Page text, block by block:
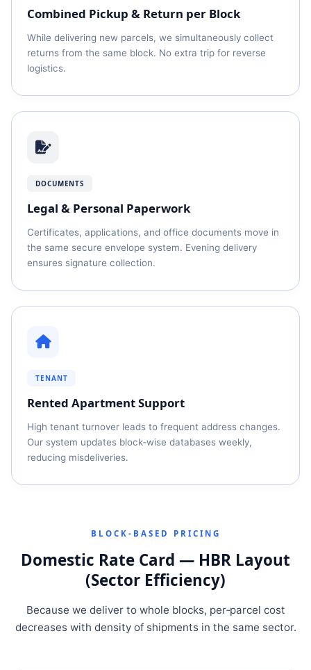
Combined Pickup & Return per Block
While delivering new parcels, we simultaneously collect
returns from the same block. No extra trip for reverse
logistics.
DOCUMENTS
Legal & Personal Paperwork
Certificates, applications, and office documents move in
the same secure envelope system. Evening delivery
ensures signature collection.
TENANT
Rented Apartment Support
High tenant turnover leads to frequent address changes.
Our system updates block‑wise databases weekly,
reducing misdeliveries.
BLOCK‑BASED PRICING
Domestic Rate Card — HBR Layout
(Sector Efficiency)
Because we deliver to whole blocks, per‑parcel cost
decreases with density of shipments in the same sector.